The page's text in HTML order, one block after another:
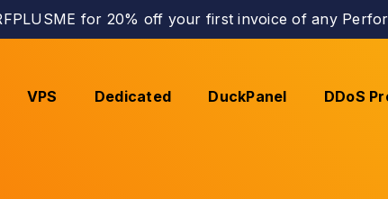
for 20% off your first invoice of any
VPS Dedicated DuckPanel DDoS